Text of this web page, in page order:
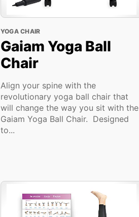
YOGA CHAIR
Gaiam Yoga Ball
Chair
Align your spine with the
revolutionary yoga ball chair that
will change the way you sit with the
Gaiam Yoga Ball Chair. Designed
to...